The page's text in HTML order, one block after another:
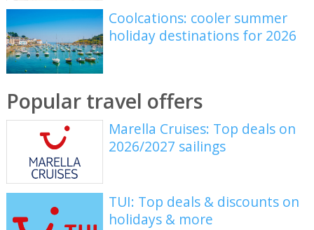
Coolcations: cooler summer
holiday destinations for 2026
Popular travel offers
Marella Cruises: Top deals on
2026/2027 sailings
TUI: Top deals & discounts on
holidays & more